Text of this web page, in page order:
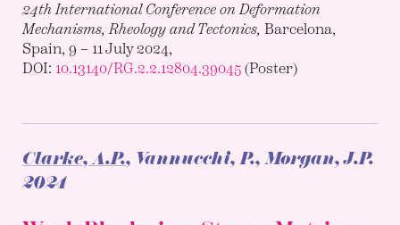
24th International Conference on Deformation
Mechanisms, Rheology and Tectonics,Barcelona,
Spain, 9 – 11 July 2024,
DOI:10.13140/RG.2.2.12804.39045 (Poster)
Clarke, A.P., Vannucchi, P., Morgan, J.P.
2024